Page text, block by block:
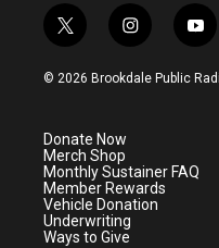
t
w
i
e
r
i
n
s
a
m
y
o
u
© 2026 Brookdale Public
Donate Now
Merch Shop
Monthly Sustainer FAQ
Member Rewards
Vehicle Donation
Underwriting
Ways to Give